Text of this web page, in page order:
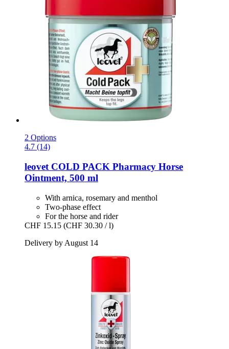
2 Options
4.7 (14)
leovet COLD PACK Pharmacy Horse
Ointment, 500 ml
With arnica, rosemary and menthol
Two-phase effect
For the horse and rider
CHF 15.15 (CHF 30.30 / l)
Delivery by August 14